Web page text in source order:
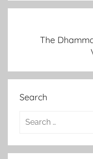
The
Search
a